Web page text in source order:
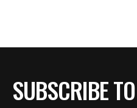
SUBSCRIBE